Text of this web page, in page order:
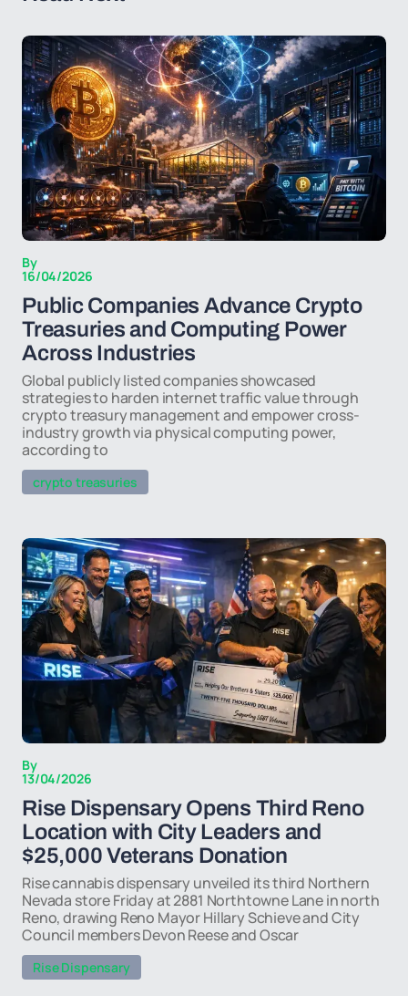
By
16/04/2026
Public Companies Advance Crypto
Treasuries and Computing Power
Across Industries
Global publicly listed companies showcased
strategies to harden internet traffic value through
crypto treasury management and empower cross-
industry growth via physical computing power,
according to
crypto treasuries
By
13/04/2026
Rise Dispensary Opens Third Reno
Location with City Leaders and
$25,000 Veterans Donation
Rise cannabis dispensary unveiled its third Northern
Nevada store Friday at 2881 Northtowne Lane in north
Reno, drawing Reno Mayor Hillary Schieve and City
Council members Devon Reese and Oscar
Rise Dispensary